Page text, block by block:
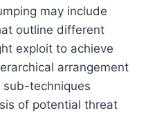
may include
outline different
exploit to achieve
arrangement
techniques
of potential threat